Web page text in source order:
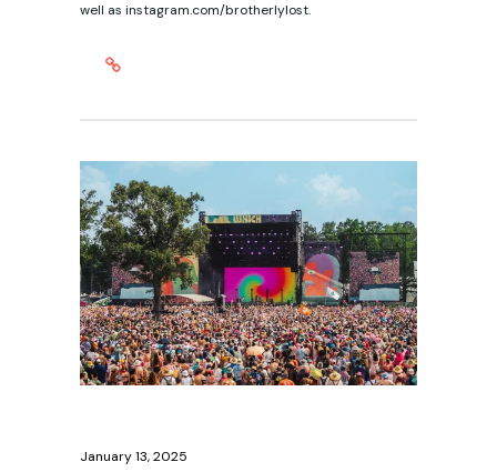
well as instagram.com/brotherlylost.
January 13, 2025